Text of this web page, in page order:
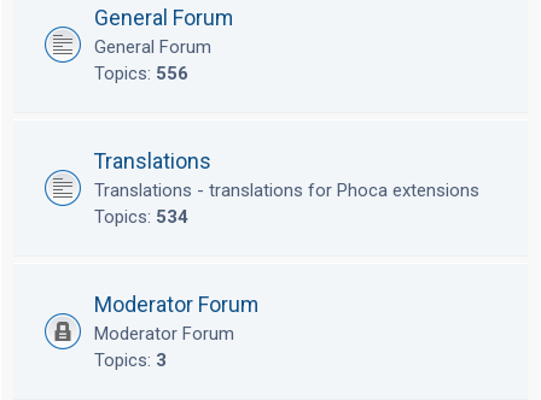
General Forum
General Forum
Topics: 556
Translations
Translations - translations for Phoca extensions
Topics: 534
Moderator Forum
Moderator Forum
Topics: 3